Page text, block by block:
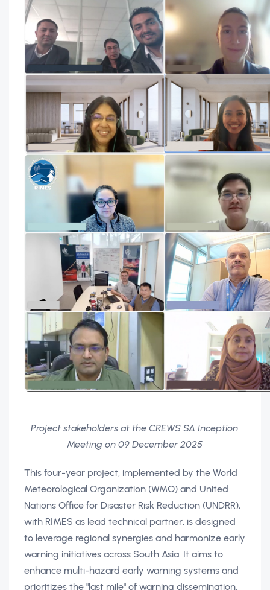
Project stakeholders at the CREWS SA Inception
Meeting on 09 December 2025
This four-year project, implemented by the World
Meteorological Organization (WMO) and United
Nations Office for Disaster Risk Reduction (UNDRR),
with RIMES as lead technical partner, is designed
to leverage regional synergies and harmonize early
warning initiatives across South Asia. It aims to
enhance multi-hazard early warning systems and
prioritizes the "last mile" of warning dissemination.